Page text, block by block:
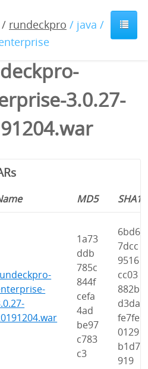
/ rundeckpro / java /
3.0.27-
MD5 SHA1
1a73
ddb
785c
844f
cefa
4ad
be97
c783
c3
6bd6
7dcc
9516
cc03
882b
d3da
fe7fe
0129
b1d7
919